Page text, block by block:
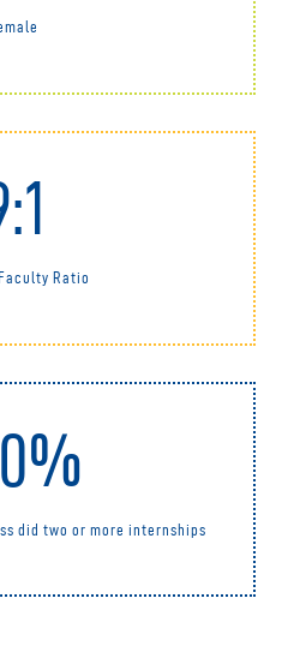
Ratio
did two or more internships